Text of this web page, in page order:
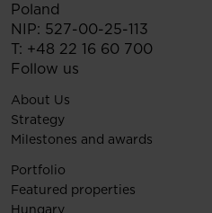
Poland
NIP: 527-00-25-113
T: +48 22 16 60 700
Follow us
About Us
Strategy
Milestones and awards
Portfolio
Featured properties
Hungary